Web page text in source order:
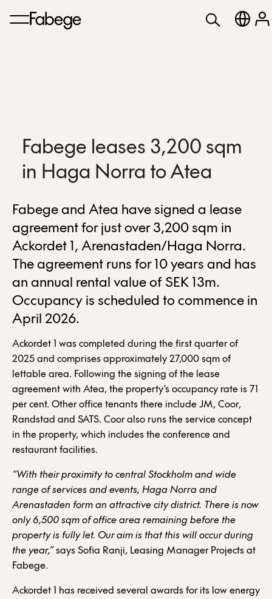
Fabege leases 3,200 sqm
in Haga Norra to Atea
Fabege and Atea have signed a lease
agreement for just over 3,200 sqm in
Ackordet 1, Arenastaden/Haga Norra.
The agreement runs for 10 years and has
an annual rental value of SEK 13m.
Occupancy is scheduled to commence in
April 2026.
Ackordet 1 was completed during the first quarter of
2025 and comprises approximately 27,000 sqm of
lettable area. Following the signing of the lease
agreement with Atea, the property’s occupancy rate is 71
per cent. Other office tenants there include JM, Coor,
Randstad and SATS. Coor also runs the service concept
in the property, which includes the conference and
restaurant facilities.
“With their proximity to central Stockholm and wide
range of services and events, Haga Norra and
Arenastaden form an attractive city district. There is now
only 6,500 sqm of office area remaining before the
property is fully let. Our aim is that this will occur during
the year,” says Sofia Ranji, Leasing Manager Projects at
Fabege.
Ackordet 1 has received several awards for its low energy